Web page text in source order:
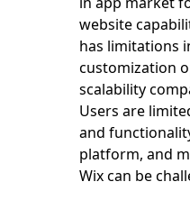
website
has limitations
customization
scalability
Users are
and
platform, and
Wix can be